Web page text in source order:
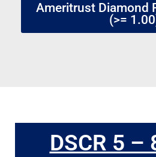
Ameritrust Diamond
(>=
DSCR 5 –